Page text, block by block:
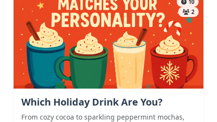
10
2
Which Holiday Drink Are You?
From cozy cocoa to sparkling peppermint mochas,